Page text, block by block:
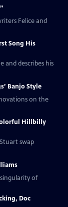
Felice and
Song His
and describes his
Banjo Style
on the
Hillbilly
swap
of
Doc